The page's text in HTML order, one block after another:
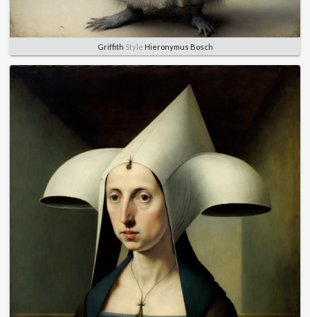
Griffith Style Hieronymus Bosch